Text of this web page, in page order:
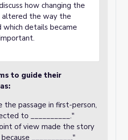
how changing the
the way the
details became
to guide their
passage in first-person,
to __________."
of view made the story
__________."